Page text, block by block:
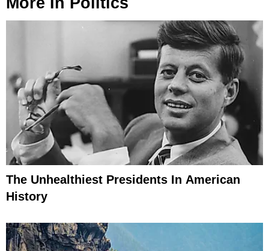
The Unhealthiest Presidents In American
History